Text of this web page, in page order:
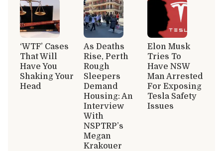
‘WTF’ Cases
That Will
Have You
Shaking Your
Head
As Deaths
Rise, Perth
Rough
Sleepers
Demand
Housing: An
Interview
With
NSPTRP’s
Megan
Krakouer
Elon Musk
Tries To
Have NSW
Man Arrested
For Exposing
Tesla Safety
Issues